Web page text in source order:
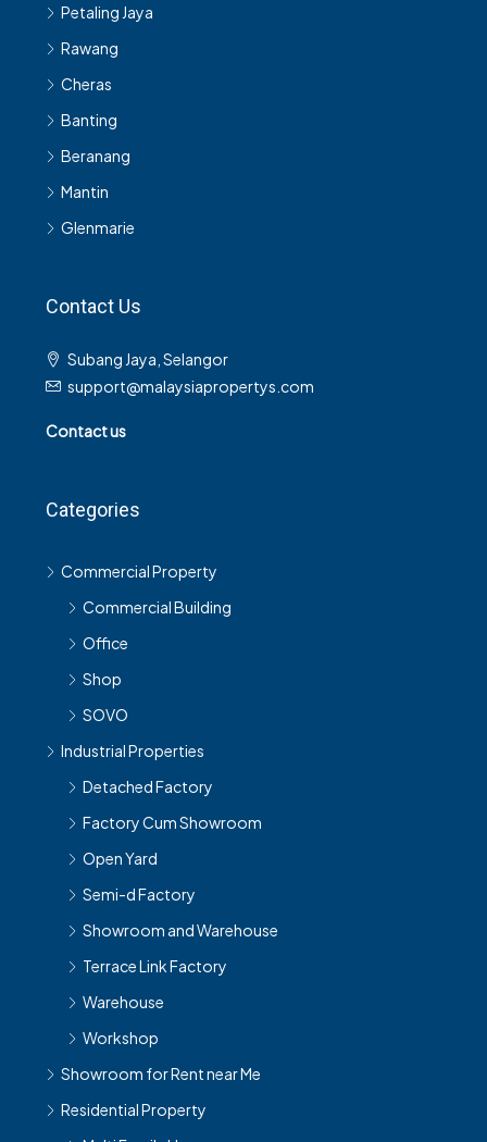
Petaling Jaya
Rawang
Cheras
Banting
Beranang
Mantin
Glenmarie
Contact Us
Subang Jaya, Selangor
support@malaysiapropertys.com
Contact us
Categories
Commercial Property
Commercial Building
Office
Shop
SOVO
Industrial Properties
Detached Factory
Factory Cum Showroom
Open Yard
Semi-d Factory
Showroom and Warehouse
Terrace Link Factory
Warehouse
Workshop
Showroom for Rent near Me
Residential Property